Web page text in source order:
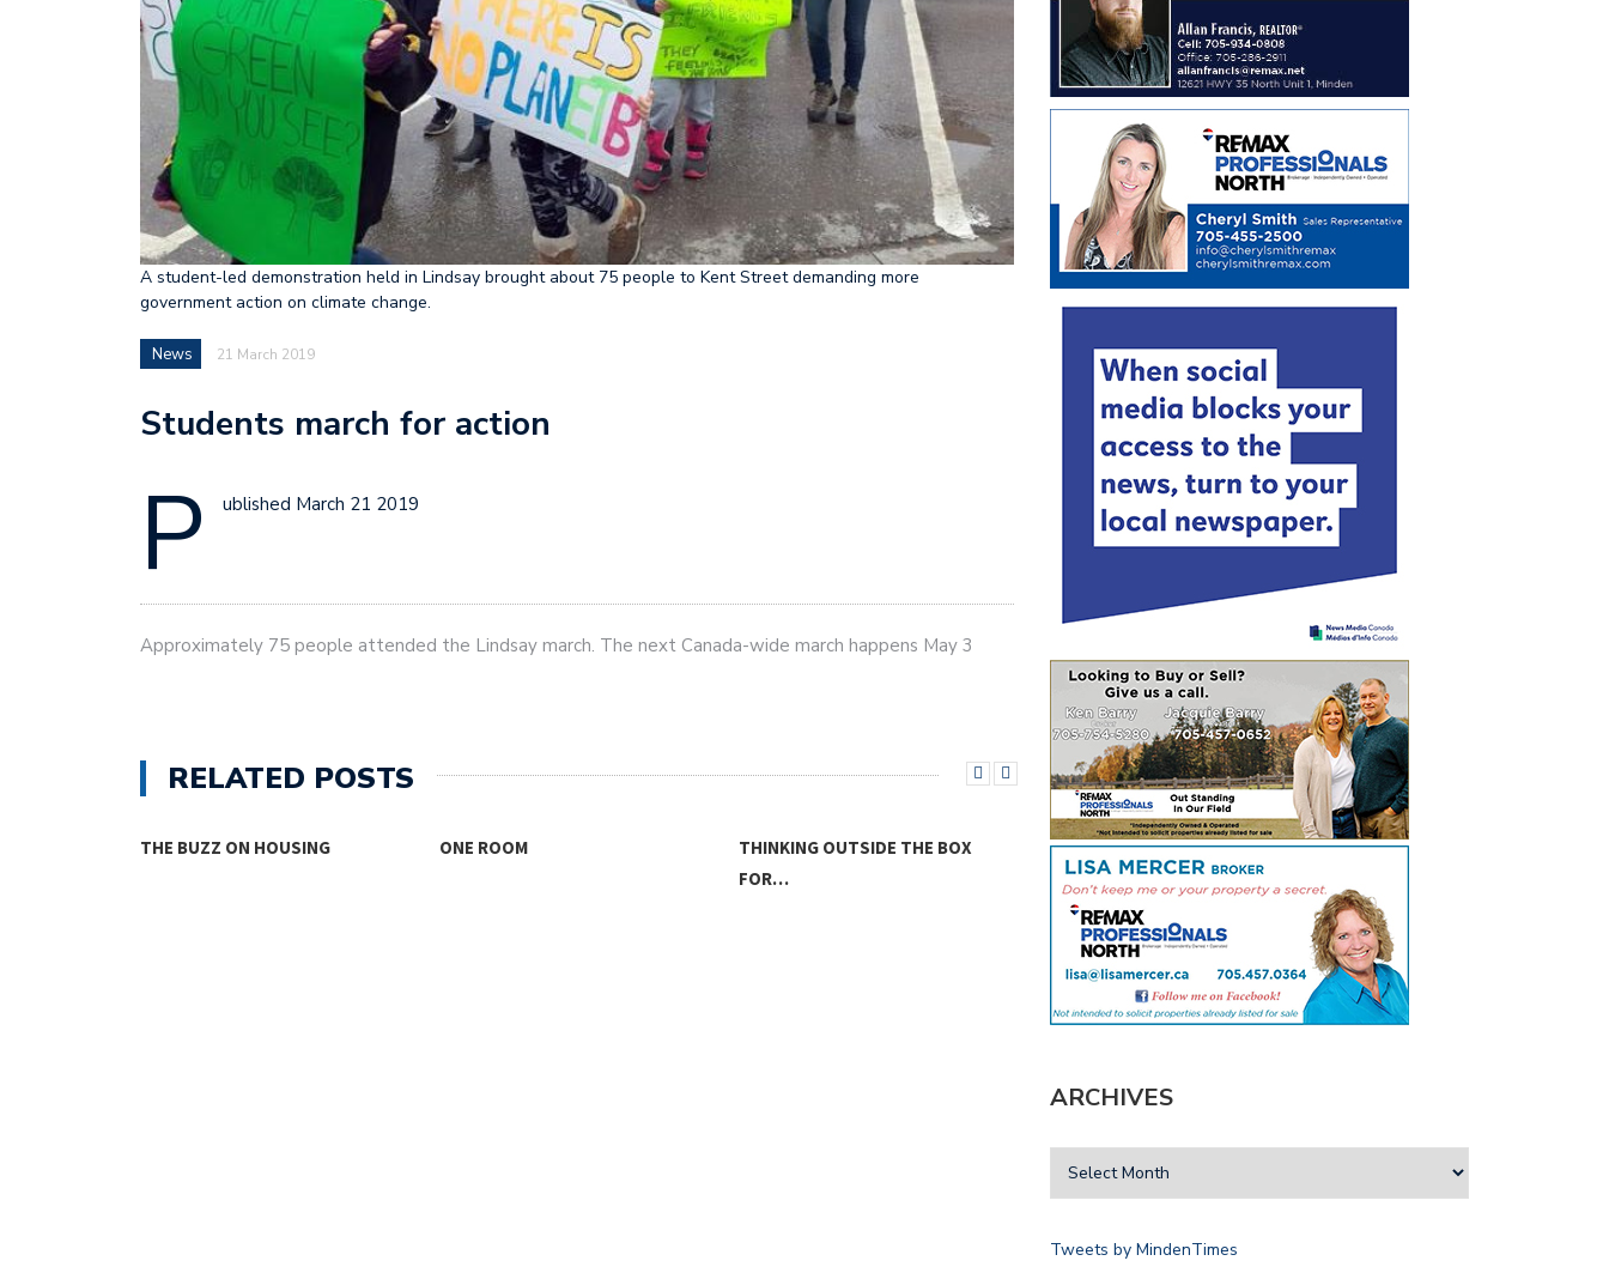
A student-led demonstration held in Lindsay brought about 75 people to Kent Street demanding more
government action on climate change.
News 21 March 2019
Students march for action
P ublished March 21 2019
Approximately 75 people attended the Lindsay march. The next Canada-wide march happens May 3
RELATED POSTS
THE BUZZ ON HOUSING ONE ROOM
THINKING OUTSIDE THE BOX
FOR…
LAND TRUST AIMS TO MITIGATE…
LOCAL ATHLETES HONOURED
ARCHIVES
Tweets by MindenTimes